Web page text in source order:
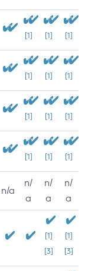
[1] [1] [1]
[1] [1] [1]
[1] [1] [1]
[1] [1] [1]
n/a
n/
a
n/
a
n/
a
[1]
[3]
[1]
[3]